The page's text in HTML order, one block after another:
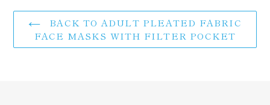
BACK TO ADULT PLEATED FABRIC
FACE MASKS WITH FILTER POCKET